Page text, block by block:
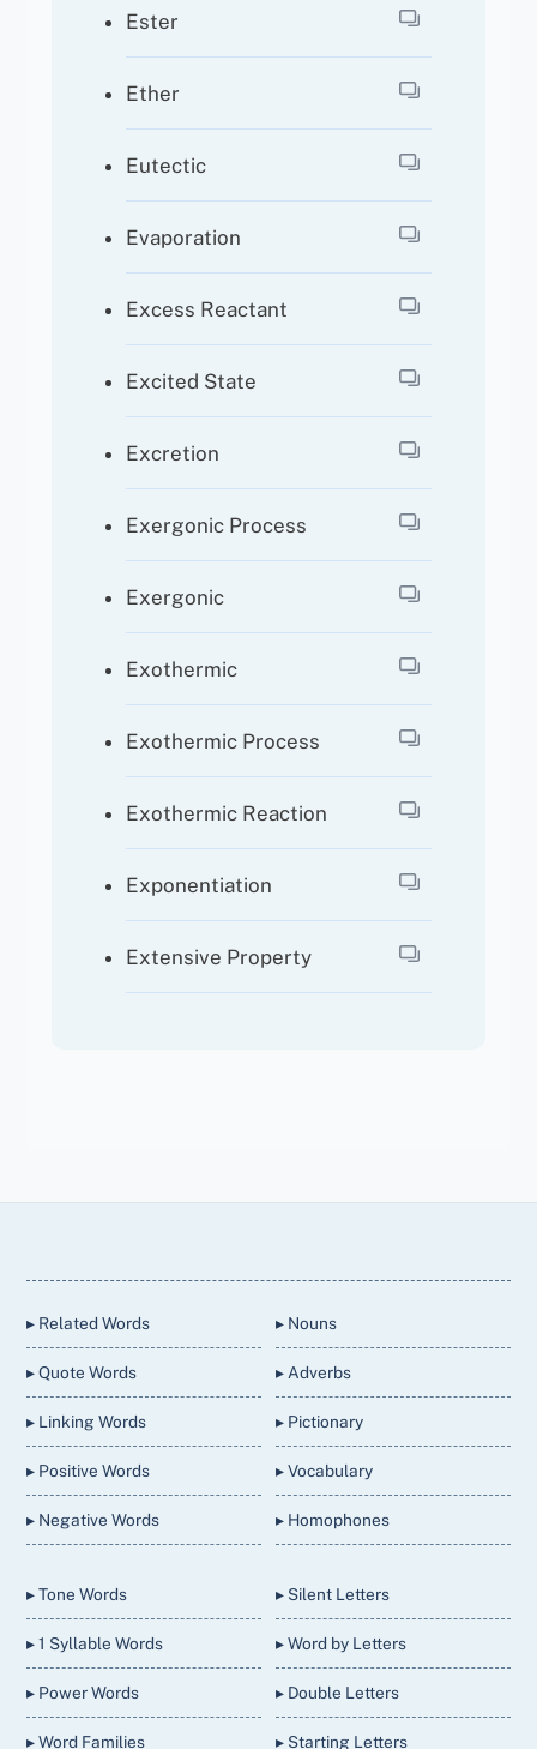
Ester
Ether
Eutectic
Evaporation
Excess Reactant
Excited State
Excretion
Exergonic Process
Exergonic
Exothermic
Exothermic Process
Exothermic Reaction
Exponentiation
Extensive Property
▸ Related Words
▸ Quote Words
▸ Linking Words
▸ Positive Words
▸ Negative Words
▸ Nouns
▸ Adverbs
▸ Pictionary
▸ Vocabulary
▸ Homophones
▸ Tone Words
▸ 1 Syllable Words
▸ Power Words
▸ Word Families
▸ Silent Letters
▸ Word by Letters
▸ Double Letters
▸ Starting Letters